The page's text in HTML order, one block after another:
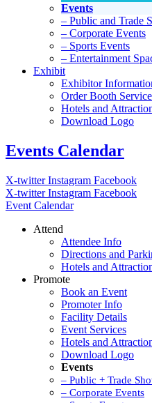
Events
– Public and Trade
– Corporate Events
– Sports Events
– Entertainment
Exhibit
Exhibitor
Order Booth
Hotels and
Download Logo
Events Calendar
X-twitter Instagram Facebook
X-twitter Instagram Facebook
Event Calendar
Attend
Attendee Info
Directions and
Hotels and
Promote
Book an Event
Promoter Info
Facility Details
Event Services
Hotels and
Download Logo
Events
– Public + Trade
– Corporate Events